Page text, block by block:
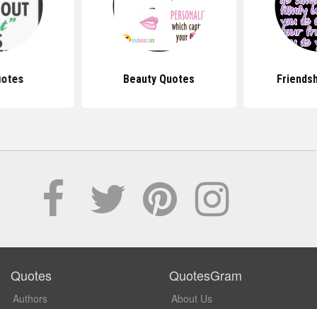
Beauty Quotes
Quotes
Authors
QuotesGram
About Us